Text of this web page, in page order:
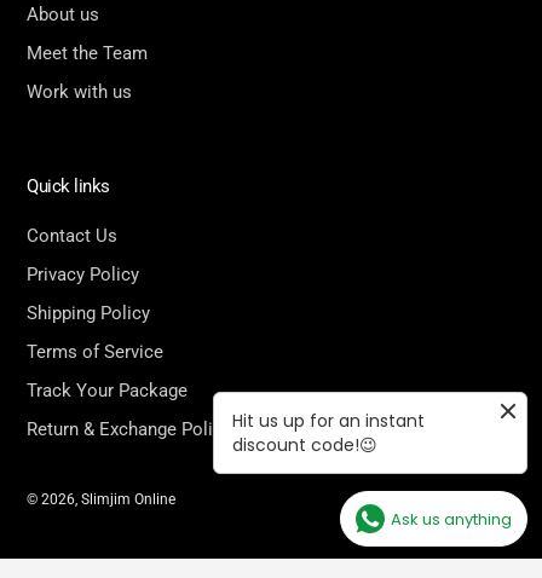
About us
Meet the Team
Work with us
Quick links
Contact Us
Privacy Policy
Shipping Policy
Terms of Service
Track Your Package
Return & Exchange Policy
© 2026, Slimjim Online
Ask us anything
Hit us up for an instant
discount code!😉